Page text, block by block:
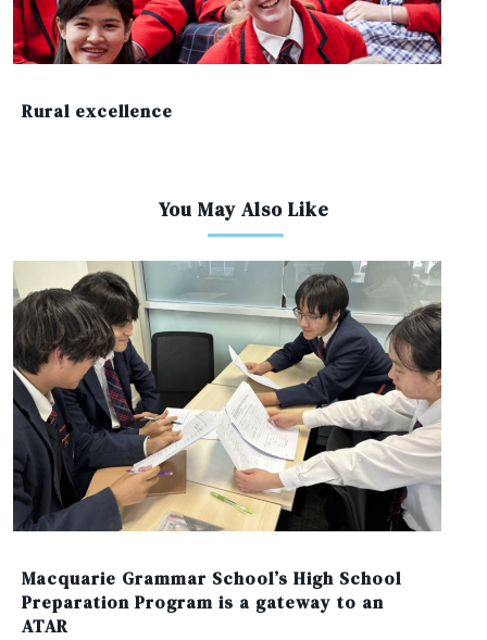
Rural excellence
You May Also Like
Macquarie Grammar School’s High School
Preparation Program is a gateway to an
ATAR